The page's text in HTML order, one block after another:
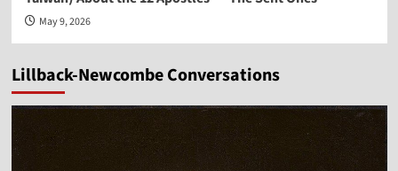
May 9, 2026
Lillback-Newcombe Conversations